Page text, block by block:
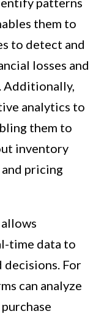
them to
to detect and
losses and
Additionally,
analytics to
them to
inventory
pricing
time data to
decisions. For
can analyze